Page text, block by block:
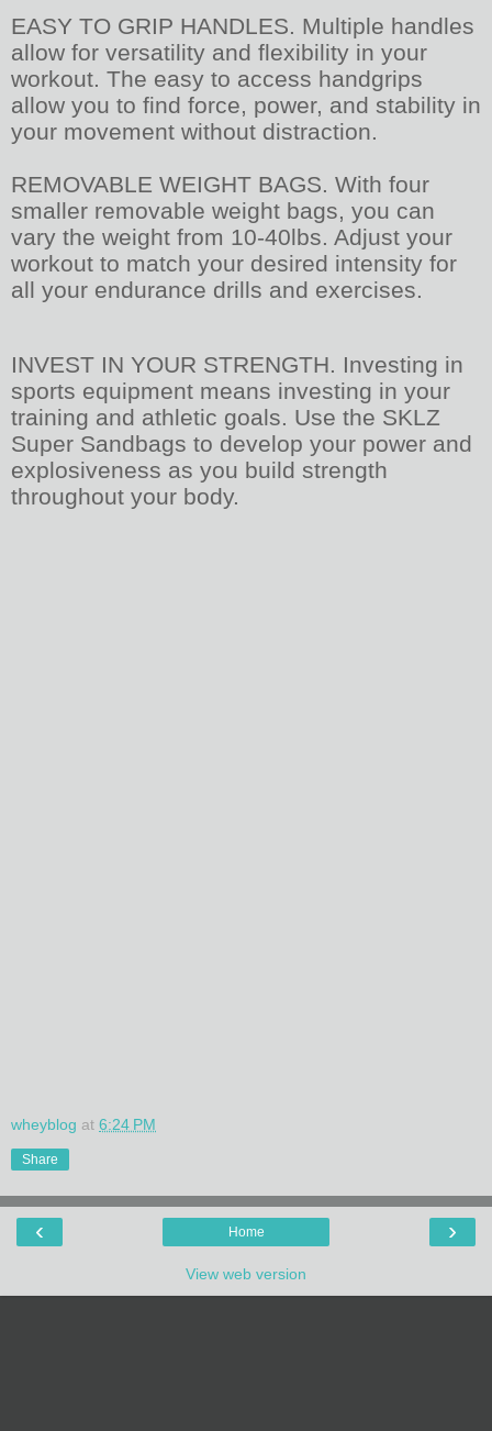
EASY TO GRIP HANDLES. Multiple handles
allow for versatility and flexibility in your
workout. The easy to access handgrips
allow you to find force, power, and stability in
your movement without distraction.
REMOVABLE WEIGHT BAGS. With four
smaller removable weight bags, you can
vary the weight from 10-40lbs. Adjust your
workout to match your desired intensity for
all your endurance drills and exercises.
INVEST IN YOUR STRENGTH. Investing in
sports equipment means investing in your
training and athletic goals. Use the SKLZ
Super Sandbags to develop your power and
explosiveness as you build strength
throughout your body.
wheyblog at 6:24 PM
Share
‹ ›
Home
View web version